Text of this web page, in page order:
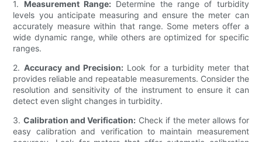
1. Measurement Range: Determine the range of turbidity
levels you anticipate measuring and ensure the meter can
accurately measure within that range. Some meters offer a
wide dynamic range, while others are optimized for specific
ranges.
2. Accuracy and Precision: Look for a turbidity meter that
provides reliable and repeatable measurements. Consider the
resolution and sensitivity of the instrument to ensure it can
detect even slight changes in turbidity.
3. Calibration and Verification: Check if the meter allows for
easy calibration and verification to maintain measurement